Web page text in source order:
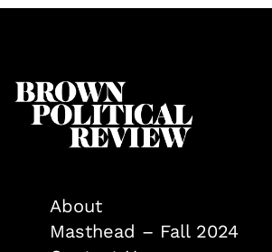
About
Masthead – Fall 2024